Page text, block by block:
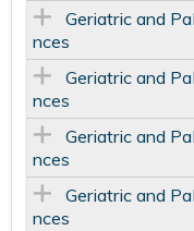
Geriatric and
nces
Geriatric and
nces
Geriatric and
nces
Geriatric and
nces